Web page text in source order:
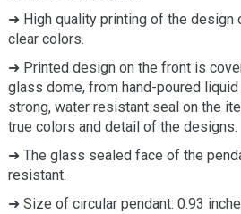
➜ High quality printing of the design
clear colors.
➜ Printed design on the front is
glass dome, from hand-poured
strong, water resistant seal on the
true colors and detail of the designs.
➜ The glass sealed face of the
resistant.
➜ Size of circular pendant: 0.93